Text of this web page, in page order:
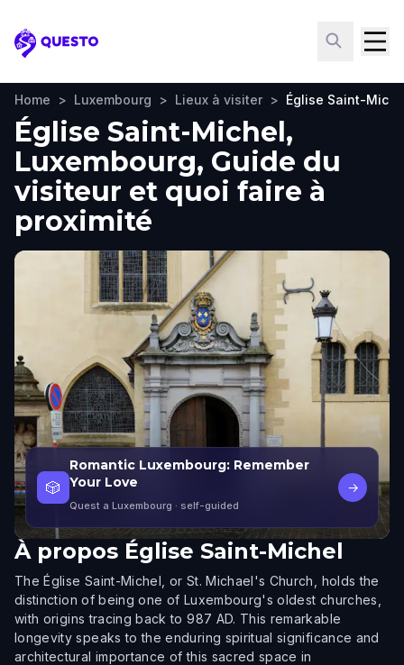
Questo
Home > Luxembourg > Lieux à visiter > Église Saint-
Église Saint-Michel,
Luxembourg, Guide du
visiteur et quoi faire à
proximité
🎲
Romantic Luxembourg: Remember
Your Love
Quest a Luxembourg · self-guided
→
À propos Église Saint-Michel
The Église Saint-Michel, or St. Michael's Church, holds the
distinction of being one of Luxembourg's oldest churches,
with origins tracing back to 987 AD. This remarkable
longevity speaks to the enduring spiritual significance and
architectural importance of this sacred space in